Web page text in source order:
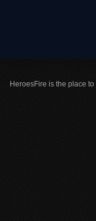
HeroesFire is the place